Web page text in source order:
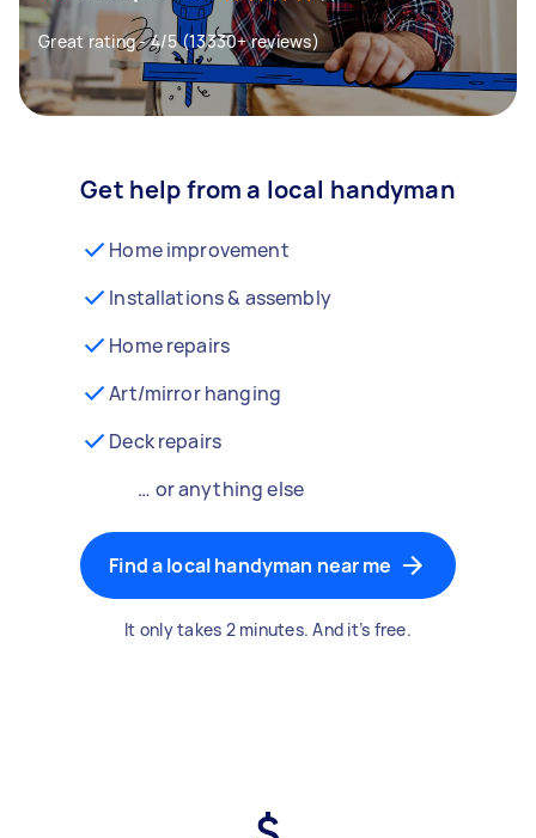
Great rating - 4/5 (13330+ reviews)
Get help from a local handyman
Home improvement
Installations & assembly
Home repairs
Art/mirror hanging
Deck repairs
… or anything else
Find a local handyman near me
It only takes 2 minutes. And it’s free.